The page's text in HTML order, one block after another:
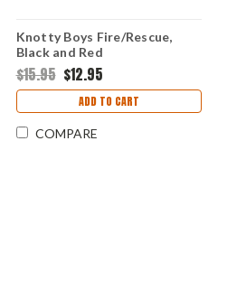
Knotty Boys Fire/Rescue,
Black and Red
$15.95 $12.95
ADD TO CART
COMPARE